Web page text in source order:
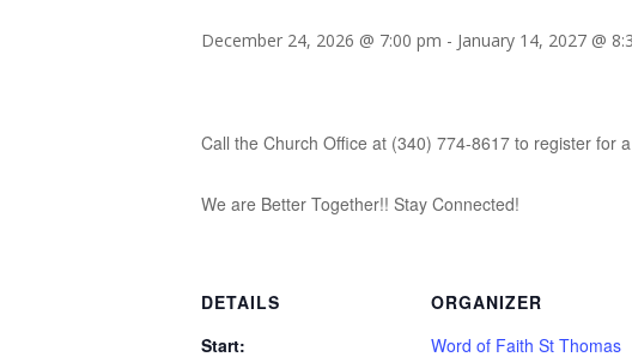
December 24, 2026 @ 7:00 pm - January 14, 2027 @
Call the Church Office at (340) 774-8617 to register for
We are Better Together!! Stay Connected!
DETAILS
Start:
ORGANIZER
Word of Faith St Thomas